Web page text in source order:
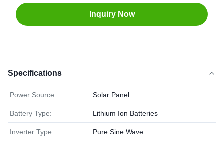
Inquiry Now
Specifications
Power Source: Solar Panel
Battery Type: Lithium Ion Batteries
Inverter Type: Pure Sine Wave